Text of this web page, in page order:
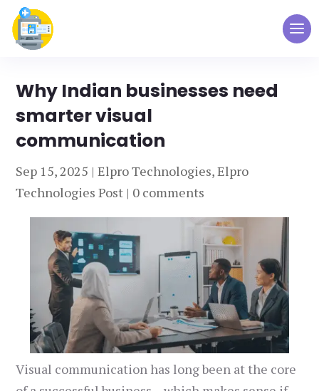
Why Indian businesses need
smarter visual
communication
Sep 15, 2025 |Elpro Technologies,Elpro
Technologies Post | 0 comments
Visual communication has long been at the core